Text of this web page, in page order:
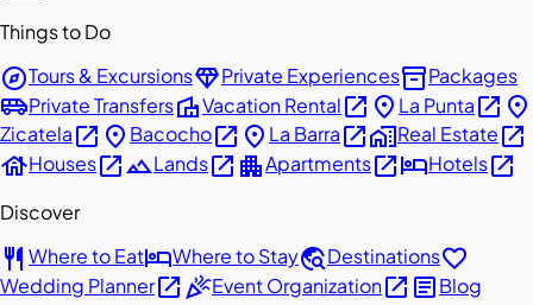
Things to Do
exploreTours & ExcursionsdiamondPrivate Experiencesinventory_2Packages
airport_shuttlePrivate TransfersvillaVacation Rentalopen_in_new place La Puntaopen_in_new place
Zicatelaopen_in_new place Bacochoopen_in_new place La Barraopen_in_newhome_workReal Estateopen_in_new
houseHousesopen_in_newlandscapeLandsopen_in_new apartmentApartmentsopen_in_newhotelHotelsopen_in_new
Discover
restaurant Where to EathotelWhere to Staytravel_exploreDestinationsfavorite
Wedding Planneropen_in_newcelebrationEvent Organizationopen_in_new articleBlog